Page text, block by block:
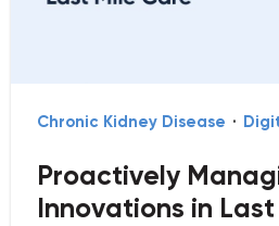
Chronic Kidney Disease ·
Proactively
Innovations in